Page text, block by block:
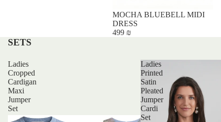
MOCHA BLUEBELL MIDI
DRESS
499 ₪
SETS
Ladies
Cropped
Cardigan
Maxi
Jumper
Set
Ladies
Printed
Satin
Pleated
Jumper
Cardi
Set